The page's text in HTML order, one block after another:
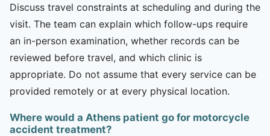
Discuss travel constraints at scheduling and during the
visit. The team can explain which follow-ups require
an in-person examination, whether records can be
reviewed before travel, and which clinic is
appropriate. Do not assume that every service can be
provided remotely or at every physical location.
Where would a Athens patient go for motorcycle
accident treatment?